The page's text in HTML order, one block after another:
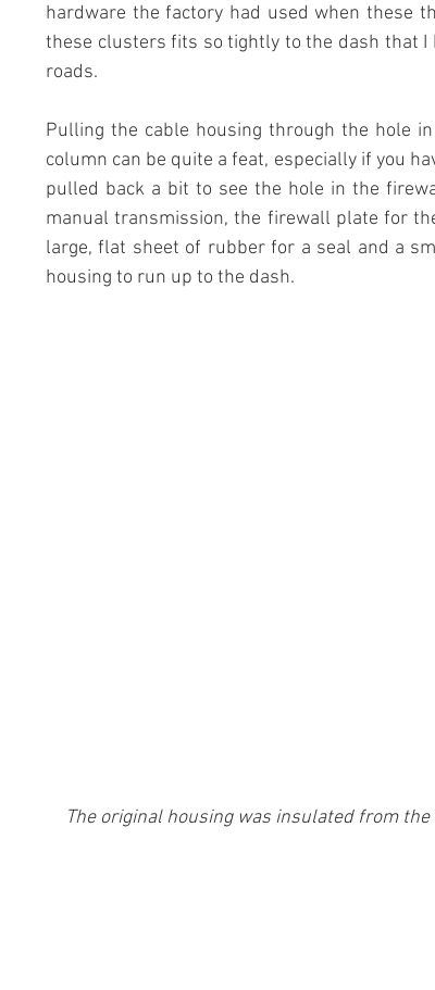
hardware the factory had used when these
these clusters fits so tightly to the dash that I
roads.
Pulling the cable housing through the hole
column can be quite a feat, especially if you
pulled back a bit to see the hole in the
manual transmission, the firewall plate for
large, flat sheet of rubber for a seal and a
housing to run up to the dash.
The original housing was insulated from